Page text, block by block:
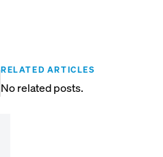
RELATED ARTICLES
No related posts.